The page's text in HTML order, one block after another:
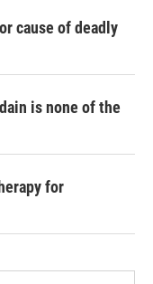
cause of deadly
is none of the
for